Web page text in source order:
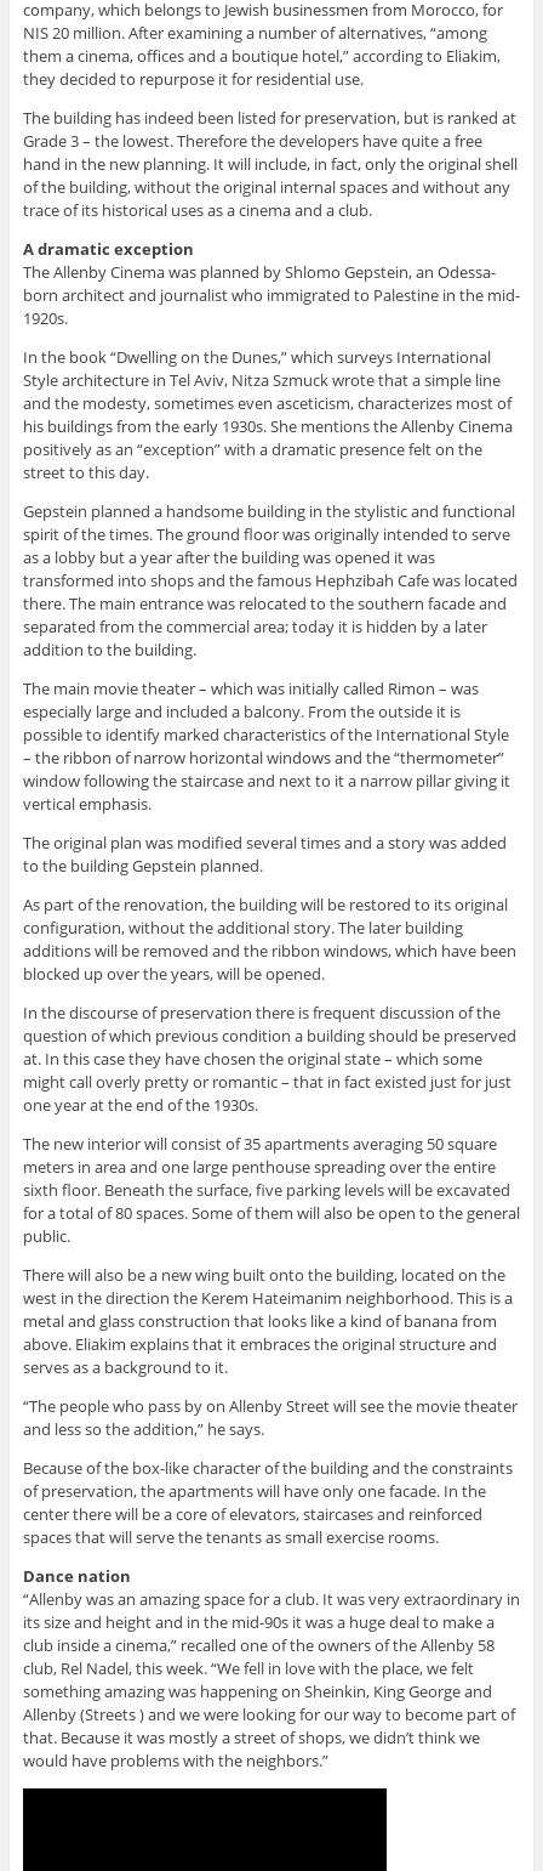
company, which belongs to Jewish businessmen from Morocco, for
NIS 20 million. After examining a number of alternatives, “among
them a cinema, offices and a boutique hotel,” according to Eliakim,
they decided to repurpose it for residential use.
The building has indeed been listed for preservation, but is ranked at
Grade 3 – the lowest. Therefore the developers have quite a free
hand in the new planning. It will include, in fact, only the original shell
of the building, without the original internal spaces and without any
trace of its historical uses as a cinema and a club.
A dramatic exception
The Allenby Cinema was planned by Shlomo Gepstein, an Odessa-
born architect and journalist who immigrated to Palestine in the mid-
1920s.
In the book “Dwelling on the Dunes,” which surveys International
Style architecture in Tel Aviv, Nitza Szmuck wrote that a simple line
and the modesty, sometimes even asceticism, characterizes most of
his buildings from the early 1930s. She mentions the Allenby Cinema
positively as an “exception” with a dramatic presence felt on the
street to this day.
Gepstein planned a handsome building in the stylistic and functional
spirit of the times. The ground floor was originally intended to serve
as a lobby but a year after the building was opened it was
transformed into shops and the famous Hephzibah Cafe was located
there. The main entrance was relocated to the southern facade and
separated from the commercial area; today it is hidden by a later
addition to the building.
The main movie theater – which was initially called Rimon – was
especially large and included a balcony. From the outside it is
possible to identify marked characteristics of the International Style
– the ribbon of narrow horizontal windows and the “thermometer”
window following the staircase and next to it a narrow pillar giving it
vertical emphasis.
The original plan was modified several times and a story was added
to the building Gepstein planned.
As part of the renovation, the building will be restored to its original
configuration, without the additional story. The later building
additions will be removed and the ribbon windows, which have been
blocked up over the years, will be opened.
In the discourse of preservation there is frequent discussion of the
question of which previous condition a building should be preserved
at. In this case they have chosen the original state – which some
might call overly pretty or romantic – that in fact existed just for just
one year at the end of the 1930s.
The new interior will consist of 35 apartments averaging 50 square
meters in area and one large penthouse spreading over the entire
sixth floor. Beneath the surface, five parking levels will be excavated
for a total of 80 spaces. Some of them will also be open to the general
public.
There will also be a new wing built onto the building, located on the
west in the direction the Kerem Hateimanim neighborhood. This is a
metal and glass construction that looks like a kind of banana from
above. Eliakim explains that it embraces the original structure and
serves as a background to it.
“The people who pass by on Allenby Street will see the movie theater
and less so the addition,” he says.
Because of the box-like character of the building and the constraints
of preservation, the apartments will have only one facade. In the
center there will be a core of elevators, staircases and reinforced
spaces that will serve the tenants as small exercise rooms.
Dance nation
“Allenby was an amazing space for a club. It was very extraordinary in
its size and height and in the mid-90s it was a huge deal to make a
club inside a cinema,” recalled one of the owners of the Allenby 58
club, Rel Nadel, this week. “We fell in love with the place, we felt
something amazing was happening on Sheinkin, King George and
Allenby (Streets ) and we were looking for our way to become part of
that. Because it was mostly a street of shops, we didn’t think we
would have problems with the neighbors.”